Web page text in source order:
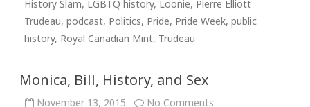
History Slam, LGBTQ history, Loonie, Pierre Elliott
Trudeau, podcast, Politics, Pride, Pride Week, public
history, Royal Canadian Mint, Trudeau
Monica, Bill, History, and Sex
November 13, 2015 No Comments